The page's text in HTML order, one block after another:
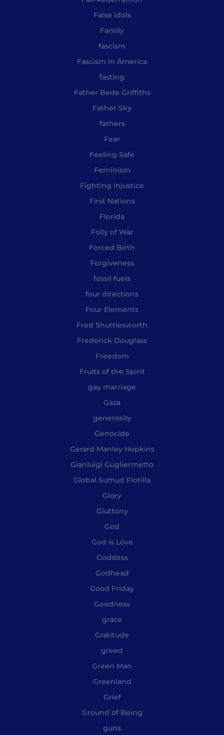
False idols
Family
fascism
Fascism in America
fasting
Father Bede Griffiths
Father Sky
fathers
Fear
Feeling Safe
Feminism
Fighting injustice
First Nations
Florida
Folly of War
Forced Birth
Forgiveness
fossil fuels
four directions
Four Elements
Fred Shuttlesworth
Frederick Douglass
Freedom
Fruits of the Spirit
gay marriage
Gaza
generosity
Genocide
Gerard Manley Hopkins
Gianluigi Gugliermetto
Global Sumud Flotilla
Glory
Gluttony
God
God is Love
Goddess
Godhead
Good Friday
Goodness
grace
Gratitude
greed
Green Man
Greenland
Grief
Ground of Being
guns